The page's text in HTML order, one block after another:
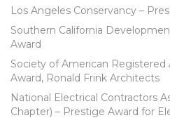
Los Angeles Conservancy –
Southern California
Award
Society of American Registered
Award, Ronald Frink Architects
National Electrical Contractors
Chapter) – Prestige Award for